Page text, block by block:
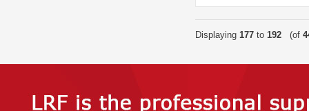
Displaying 177 to 192 (of